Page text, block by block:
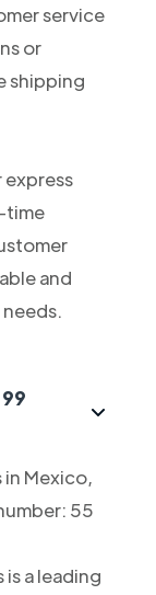
service
or
shipping
time
and
Mexico,
55
a leading